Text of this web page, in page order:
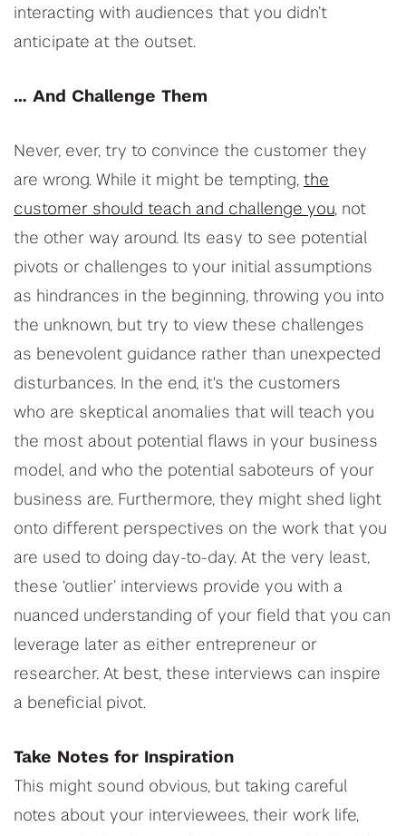
interacting with audiences that you didn’t
anticipate at the outset.
… And Challenge Them
Never, ever, try to convince the customer they
are wrong. While it might be tempting, the
customer should teach and challenge you, not
the other way around. Its easy to see potential
pivots or challenges to your initial assumptions
as hindrances in the beginning, throwing you into
the unknown, but try to view these challenges
as benevolent guidance rather than unexpected
disturbances. In the end, it's the customers
who are skeptical anomalies that will teach you
the most about potential flaws in your business
model, and who the potential saboteurs of your
business are. Furthermore, they might shed light
onto different perspectives on the work that you
are used to doing day-to-day. At the very least,
these ‘outlier’ interviews provide you with a
nuanced understanding of your field that you can
leverage later as either entrepreneur or
researcher. At best, these interviews can inspire
a beneficial pivot.
Take Notes for Inspiration
This might sound obvious, but taking careful
notes about your interviewees, their work life,